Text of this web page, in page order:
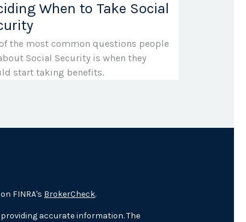
When to Take Social
the most common questions people
Social Security is when they
start taking benefits.
FINRA's BrokerCheck.
accurate information. The